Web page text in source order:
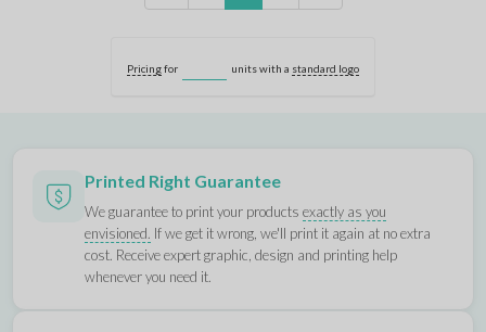
Pricingfor units with a standard logo
Printed Right Guarantee
We guarantee to print your productsexactly as you
envisioned. If we get it wrong, we'll print it again at no extra
cost. Receive expert graphic, design and printing help
whenever you need it.